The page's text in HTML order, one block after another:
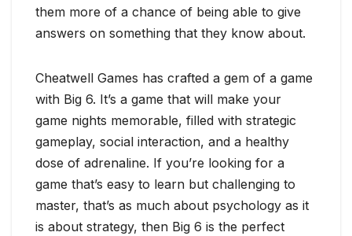
them more of a chance of being able to give
answers on something that they know about.
Cheatwell Games has crafted a gem of a game
with Big 6. It’s a game that will make your
game nights memorable, filled with strategic
gameplay, social interaction, and a healthy
dose of adrenaline. If you’re looking for a
game that’s easy to learn but challenging to
master, that’s as much about psychology as it
is about strategy, then Big 6 is the perfect